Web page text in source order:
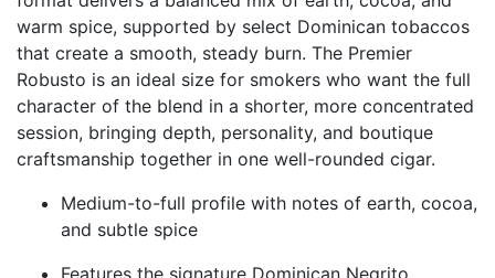
warm spice, supported by select Dominican tobaccos
that create a smooth, steady burn. The Premier
Robusto is an ideal size for smokers who want the full
character of the blend in a shorter, more concentrated
session, bringing depth, personality, and boutique
craftsmanship together in one well-rounded cigar.
Medium-to-full profile with notes of earth, cocoa,
and subtle spice
Features the signature Dominican Negrito